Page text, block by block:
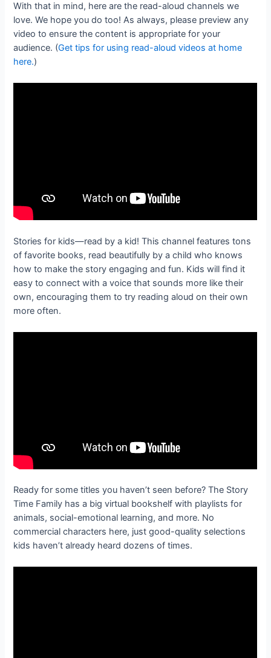
With that in mind, here are the read-aloud channels we
love. We hope you do too! As always, please preview any
video to ensure the content is appropriate for your
audience. (Get tips for using read-aloud videos at home
here.)
Stories for kids—read by a kid! This channel features tons
of favorite books, read beautifully by a child who knows
how to make the story engaging and fun. Kids will find it
easy to connect with a voice that sounds more like their
own, encouraging them to try reading aloud on their own
more often.
Ready for some titles you haven’t seen before? The Story
Time Family has a big virtual bookshelf with playlists for
animals, social-emotional learning, and more. No
commercial characters here, just good-quality selections
kids haven’t already heard dozens of times.